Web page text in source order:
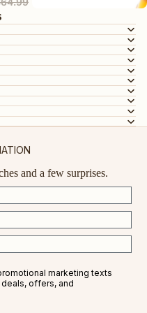
SKIN
SKIN
ACID
ROSEHIP OIL
and a few surprises.
marketing texts
offers, and